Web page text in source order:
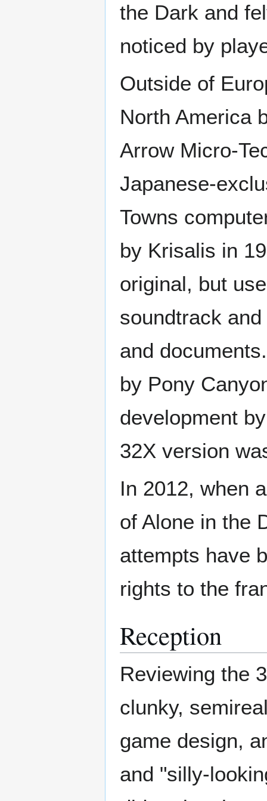
the Dark and
noticed by
Outside of
North America
Arrow Micro-
Japanese-
Towns
by Krisalis in
original, but
soundtrack
and
by Pony
development
32X version
In 2012, when
of Alone in the
attempts have
rights to the
Reception
Reviewing the
clunky,
game design,
and "silly-